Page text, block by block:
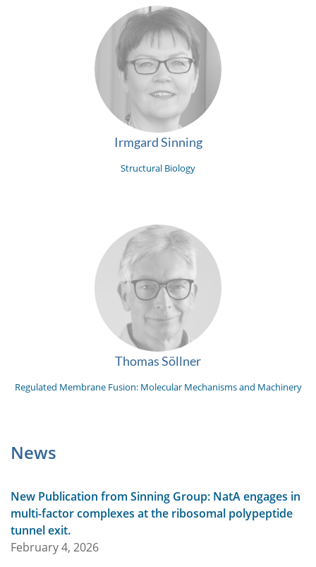
Irmgard Sinning
Structural Biology
Thomas Söllner
Regulated Membrane Fusion: Molecular Mechanisms and Machinery
News
New Publication from Sinning Group: NatA engages in
multi-factor complexes at the ribosomal polypeptide
tunnel exit.
February 4, 2026